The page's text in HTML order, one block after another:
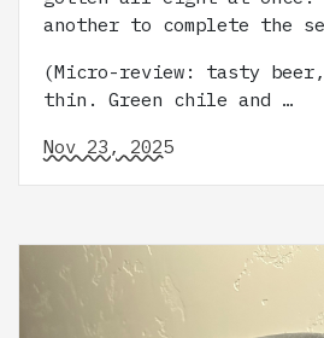
another to complete the
(Micro-review: tasty
thin. Green chile and …
Nov 23, 2025